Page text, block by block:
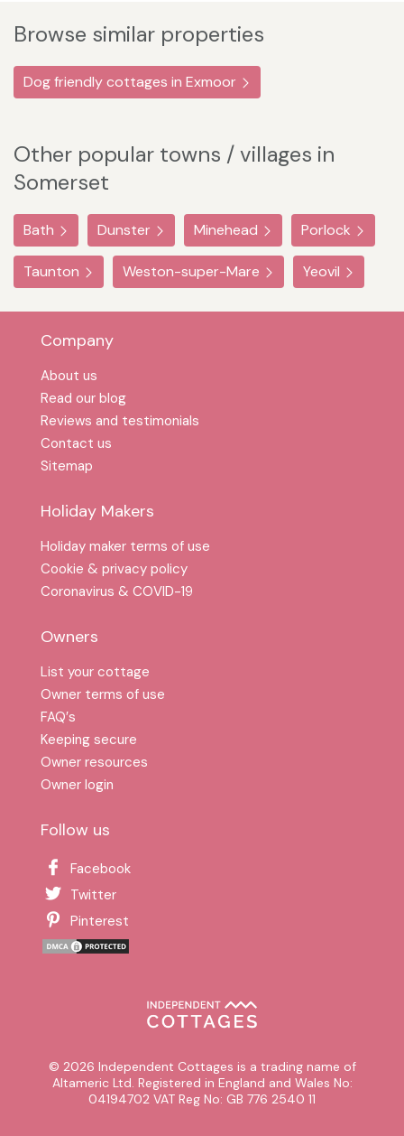
Browse similar properties
Dog friendly cottages in Exmoor
Other popular towns / villages in
Somerset
Bath Dunster Minehead Porlock
Taunton Weston-super-Mare Yeovil
Company
About us
Read our blog
Reviews and testimonials
Contact us
Sitemap
Holiday Makers
Holiday maker terms of use
Cookie & privacy policy
Coronavirus & COVID-19
Owners
List your cottage
Owner terms of use
FAQ′s
Keeping secure
Owner resources
Owner login
Follow us
Facebook
Twitter
Pinterest
© 2026 Independent Cottages is a trading name of
Altameric Ltd. Registered in England and Wales No:
04194702 VAT Reg No: GB 776 2540 11